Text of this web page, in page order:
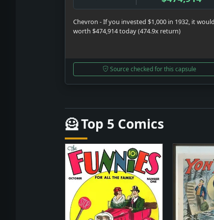
Chevron - If you invested $1,000 in 1932, it
worth $474,914 today (474.9x return)
Source checked for this capsule
🦸 Top 5 Comics